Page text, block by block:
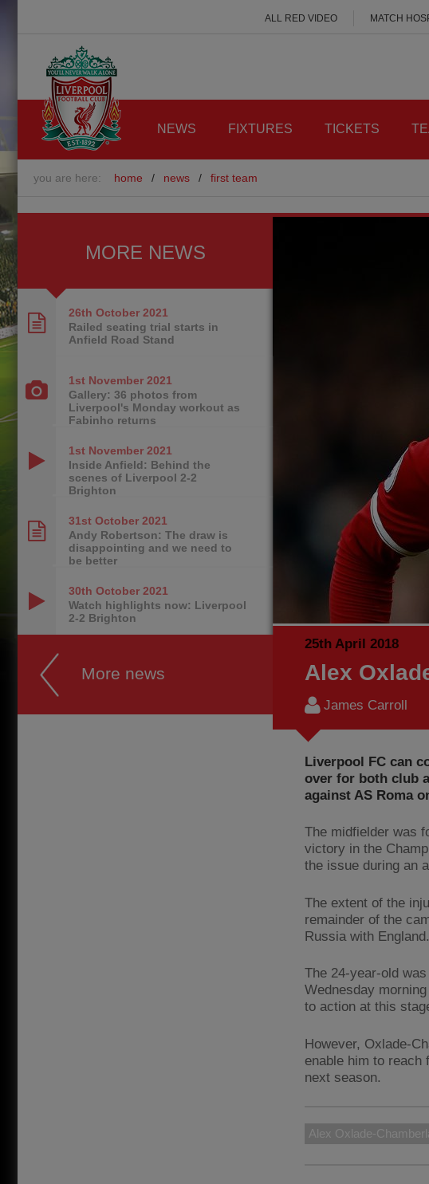
ALL RED VIDEO MATCH
NEWS FIXTURES TICKETS
you are here: home / news / first team
25th April 2018
Alex
James Carroll
Liverpool FC can
over for both club
against AS Roma
The midfielder was
victory in the
the issue during an
The extent of the
remainder of the
Russia with England.
The 24-year-old
Wednesday
to action at this
However, Oxlade-
enable him to reach
next season.
Alex Oxlade-
MORE NEWS
26th October 2021
Railed seating trial starts in
Anfield Road Stand
1st November 2021
Gallery: 36 photos from
Liverpool's Monday workout as
Fabinho returns
1st November 2021
Inside Anfield: Behind the
scenes of Liverpool 2-2
Brighton
31st October 2021
Andy Robertson: The draw is
disappointing and we need to
be better
30th October 2021
Watch highlights now: Liverpool
2-2 Brighton
More news